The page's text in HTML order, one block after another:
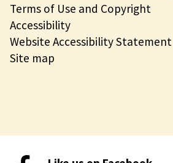
Terms of Use and Copyright
Accessibility
Website Accessibility Statement
Site map